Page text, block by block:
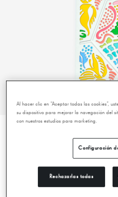
BOOKMARK – PANOT –
Al hacer clic en “Aceptar todas las cookies”,
su dispositivo para mejorar la navegación del
con nuestros estudios para marketing.
Configuración
Rechazarlas todas